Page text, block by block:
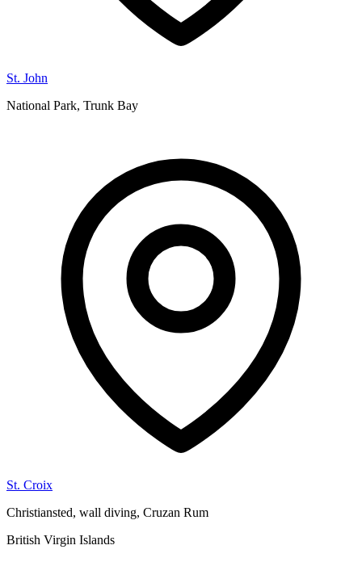
St. John
National Park, Trunk Bay
St. Croix
Christiansted, wall diving, Cruzan Rum
British Virgin Islands